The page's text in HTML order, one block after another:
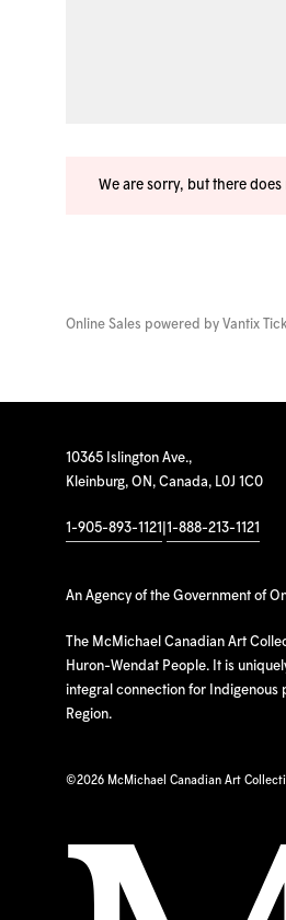
We are sorry, but there
Online Sales powered by Vantix
10365 Islington Ave.,
Kleinburg, ON, Canada, L0J 1C0
1-905-893-1121 1-888-213-1121
An Agency of the Government of
The McMichael Canadian Art
Huron-Wendat People. It is
integral connection for Indigenous
Region.
©2026 McMichael Canadian Art